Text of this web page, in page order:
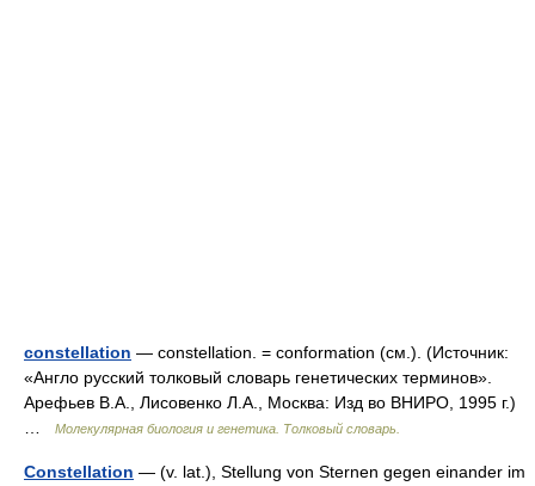
constellation — constellation. = conformation (см.). (Источник:
«Англо русский толковый словарь генетических терминов».
Арефьев В.А., Лисовенко Л.А., Москва: Изд во ВНИРО, 1995 г.)
Молекулярная биология и генетика. Толковый словарь.
Constellation — (v. lat.), Stellung von Sternen gegen einander im